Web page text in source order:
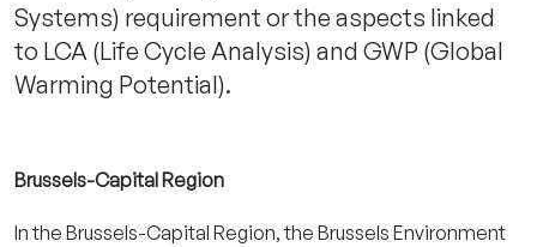
Systems) requirement or the aspects linked
to LCA (Life Cycle Analysis) and GWP (Global
Warming Potential).
Brussels-Capital Region
In the Brussels-Capital Region, the Brussels Environment